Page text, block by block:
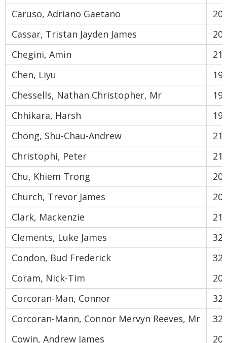
Caruso, Adriano Gaetano
20
Cassar, Tristan Jayden James
20
Chegini, Amin
21
Chen, Liyu
19
Chessells, Nathan Christopher, Mr
19
Chhikara, Harsh
19
Chong, Shu-Chau-Andrew
21
Christophi, Peter
21
Chu, Khiem Trong
20
Church, Trevor James
20
Clark, Mackenzie
21
Clements, Luke James
32
Condon, Bud Frederick
32
Coram, Nick-Tim
20
Corcoran-Man, Connor
32
Corcoran-Mann, Connor Mervyn Reeves, Mr
32
Cowin, Andrew James
20